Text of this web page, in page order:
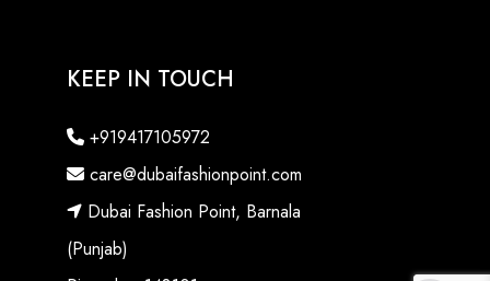
KEEP IN TOUCH
+919417105972
care@dubaifashionpoint.com
Dubai Fashion Point, Barnala
(Punjab)